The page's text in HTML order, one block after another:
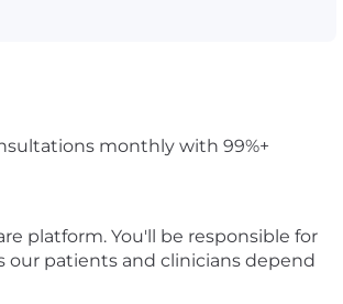
monthly with 99%+
platform. You'll be responsible for
patients and clinicians depend